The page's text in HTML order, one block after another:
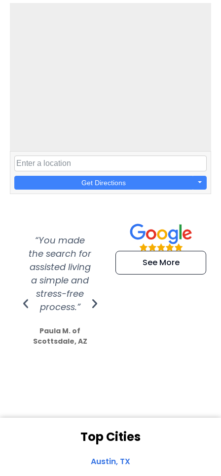
Get Directions
“You made
the search for
assisted living
a simple and
stress-free
process.”
Paula M. of
Scottsdale, AZ
“Super
efficient and
extremely kind
See More
Top Cities
Austin, TX